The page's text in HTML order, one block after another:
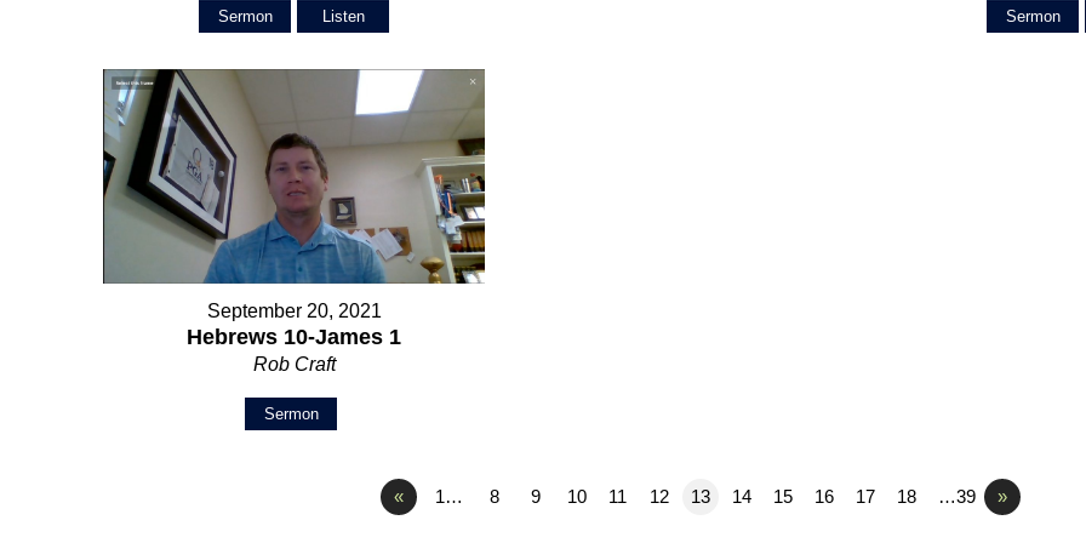
Sermon Listen Sermon
September 20, 2021
Hebrews 10-James 1
Rob Craft
Sermon
« 1… 8 9 10 11 12 13 14 15 16 17 18 …39 »